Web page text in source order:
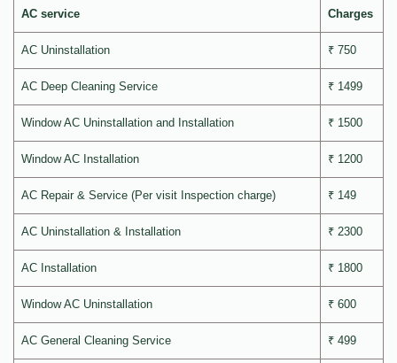
AC service Charges
AC Uninstallation ₹ 750
AC Deep Cleaning Service ₹ 1499
Window AC Uninstallation and Installation ₹ 1500
Window AC Installation ₹ 1200
AC Repair & Service (Per visit Inspection charge) ₹ 149
AC Uninstallation & Installation ₹ 2300
AC Installation ₹ 1800
Window AC Uninstallation ₹ 600
AC General Cleaning Service ₹ 499